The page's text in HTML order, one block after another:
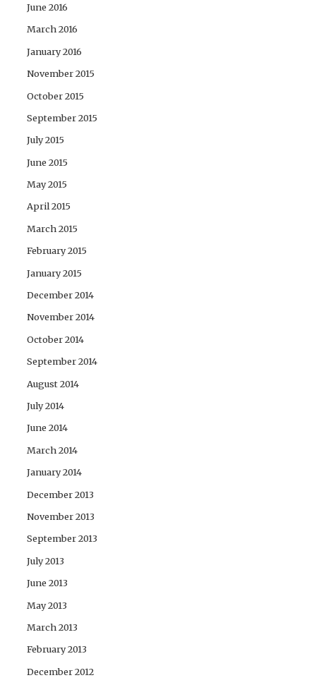
June 2016
March 2016
January 2016
November 2015
October 2015
September 2015
July 2015
June 2015
May 2015
April 2015
March 2015
February 2015
January 2015
December 2014
November 2014
October 2014
September 2014
August 2014
July 2014
June 2014
March 2014
January 2014
December 2013
November 2013
September 2013
July 2013
June 2013
May 2013
March 2013
February 2013
December 2012